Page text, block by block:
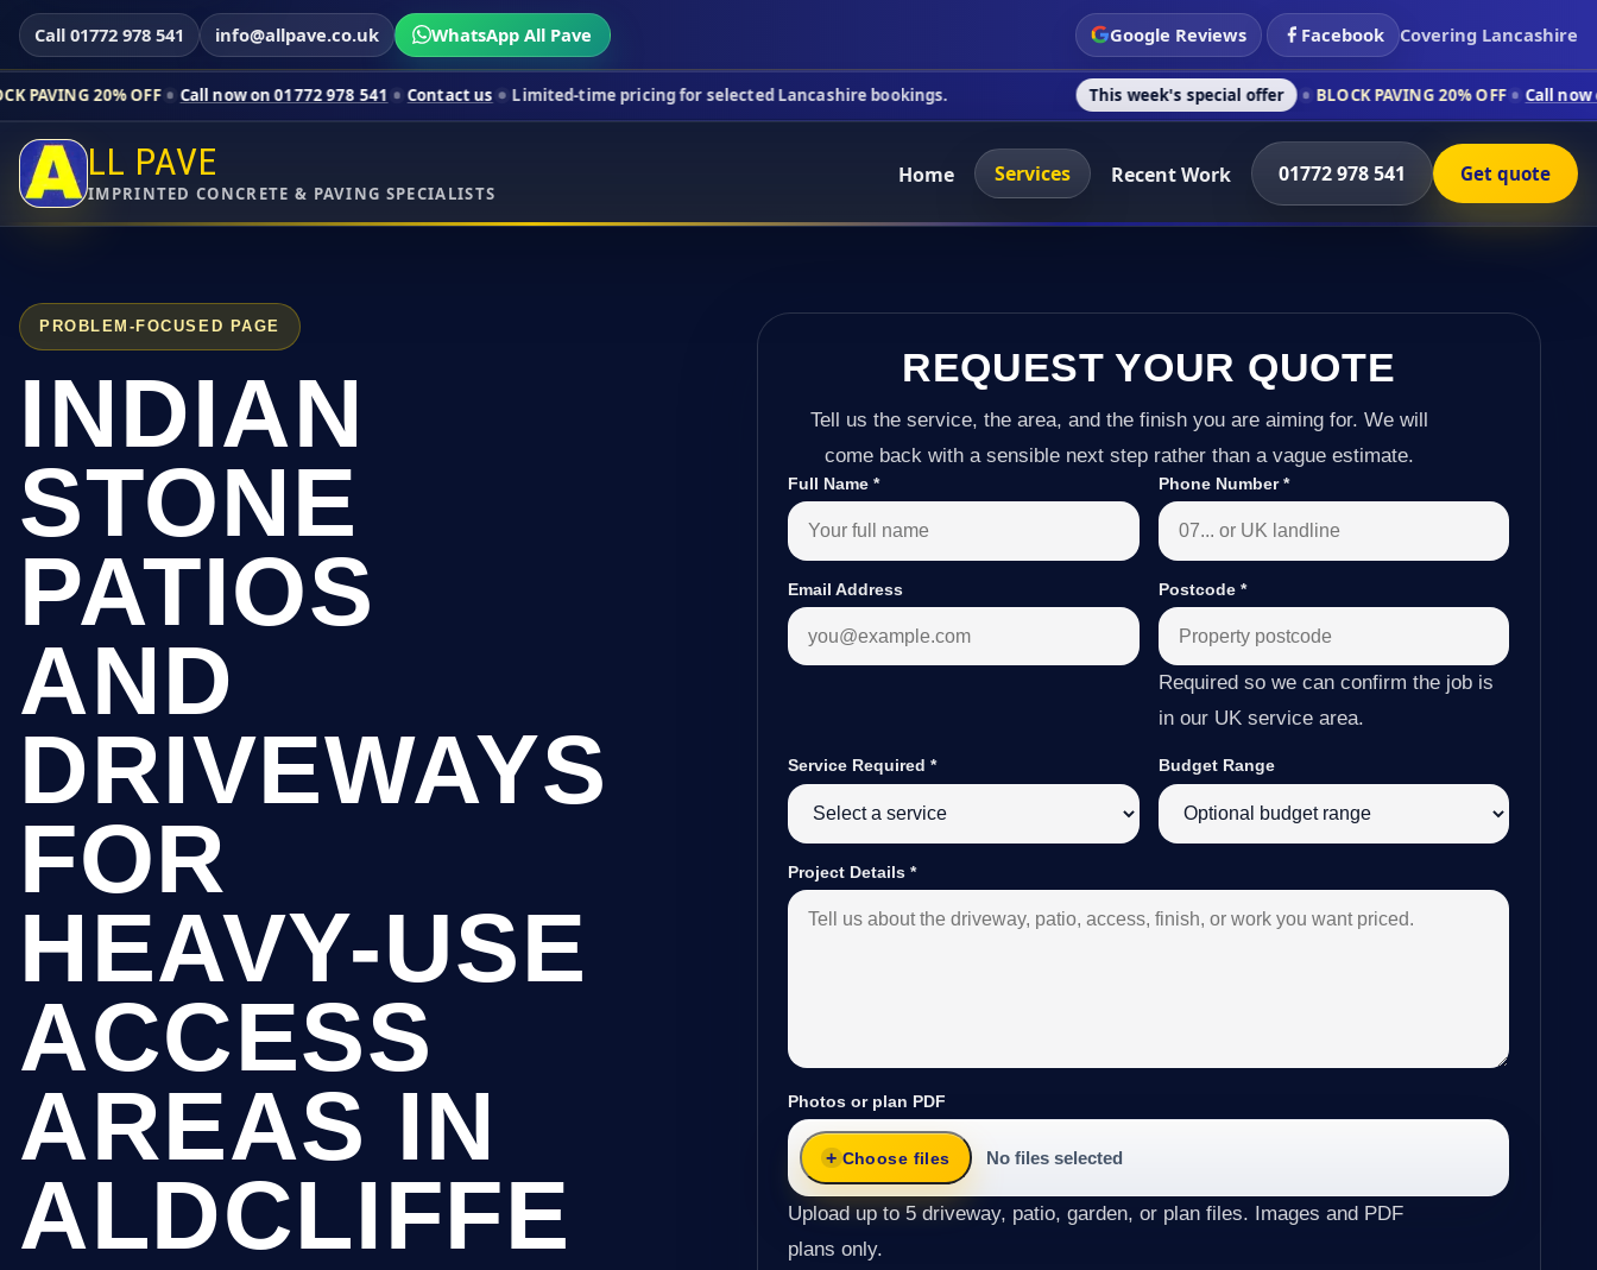
Call 01772 978 541 info@allpave.co.uk WhatsApp All Pave Google Reviews Facebook Covering Lancashire
OFF Call now on 01772 978 541 Contact us Limited-time pricing for selected Lancashire bookings. This week's special offer BLOCK PAVING 20% OFF Call now on 01772 978
LL PAVE
IMPRINTED CONCRETE & PAVING SPECIALISTS
Home Services Recent Work 01772 978 541 Get quote
PROBLEM-FOCUSED PAGE
INDIAN
STONE
PATIOS
AND
DRIVEWAYS
FOR
HEAVY-USE
ACCESS
AREAS IN
ALDCLIFFE
REQUEST YOUR QUOTE
Tell us the service, the area, and the finish you are aiming for. We will
come back with a sensible next step rather than a vague estimate.
Full Name* Phone Number*
Email Address Postcode *
Required so we can confirm the job is
in our UK service area.
Service Required* Budget Range
Project Details*
Photos or plan PDF
Choose files No files selected
Upload up to 5 driveway, patio, garden, or plan files. Images and PDF
plans only.